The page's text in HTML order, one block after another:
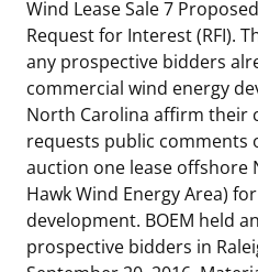
Regulations & Guidance
Public Engagement
Employment
Tribal Engagement
For Employees
Media Advisories
Manual of Internal Policy
Videos
Notes to Stakeholders
Congressional Testimony
Oil & Gas Mapping and
Resource Evaluation
National Program
Risk Management
Exploration and
Stakeholder Engagement
Renewable Energy
Regulatory Framework
Offshore Renewable
Environmental
Our Mandate
Our Core Work
Our Organization
Environmental Science
Environmental Analyses
MARINE MINERALS
Promoting Coastal
Exploring & Leasing
Use Our Marine Minerals
National Offshore Sand
Wind Lease Sale 7
Request for Interest (RFI).
any prospective bidders
commercial wind energy
North Carolina affirm their
requests public comments
auction one lease offshore
Hawk Wind Energy Area)
development. BOEM held
prospective bidders in